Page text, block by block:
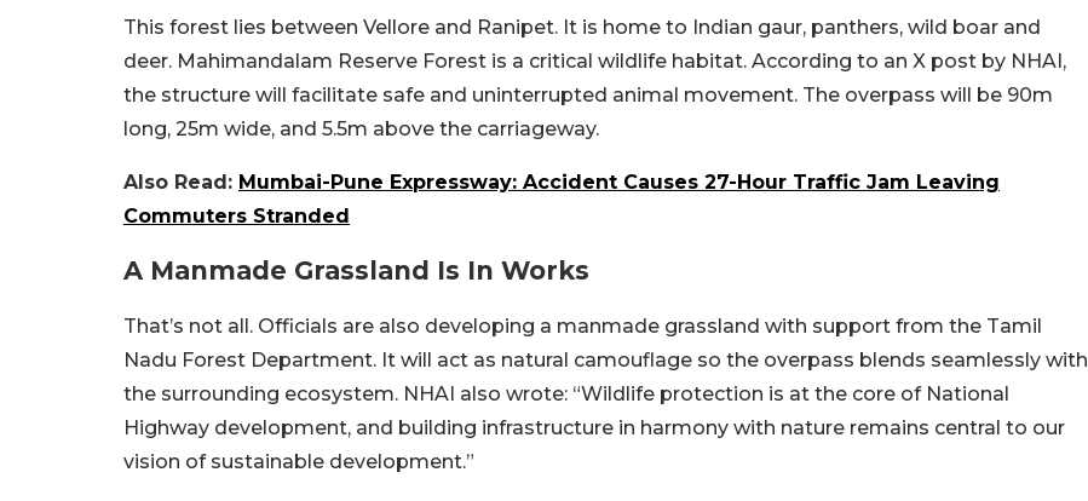
This forest lies between Vellore and Ranipet. It is home to Indian gaur, panthers, wild boar and
deer. Mahimandalam Reserve Forest is a critical wildlife habitat. According to an X post by NHAI,
the structure will facilitate safe and uninterrupted animal movement. The overpass will be 90m
long, 25m wide, and 5.5m above the carriageway.
Also Read: Mumbai-Pune Expressway: Accident Causes 27-Hour Traffic Jam Leaving
Commuters Stranded
A Manmade Grassland Is In Works
That’s not all. Officials are also developing a manmade grassland with support from the Tamil
Nadu Forest Department. It will act as natural camouflage so the overpass blends seamlessly with
the surrounding ecosystem. NHAI also wrote: “Wildlife protection is at the core of National
Highway development, and building infrastructure in harmony with nature remains central to our
vision of sustainable development.”